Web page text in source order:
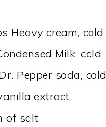
Heavy cream, cold
Milk, cold
Pepper soda, cold
extract
of salt